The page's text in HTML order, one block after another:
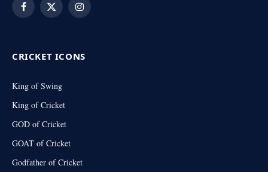
Facebook
X
Instagram
CRICKET ICONS
King of Swing
King of Cricket
GOD of Cricket
GOAT of Cricket
Godfather of Cricket